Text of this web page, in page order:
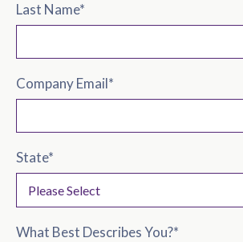
Last Name*
Company Email*
State*
What Best Describes You?*